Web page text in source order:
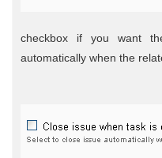
checkbox if you want
automatically when the